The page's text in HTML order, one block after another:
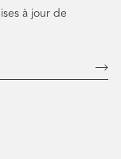
à jour de